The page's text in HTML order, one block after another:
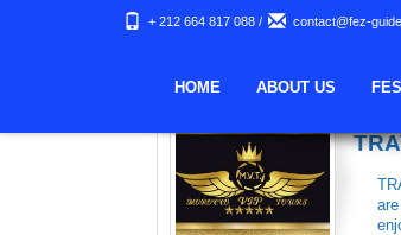
+ 212 664 817 088 / contact@fez-
HOME ABOUT US